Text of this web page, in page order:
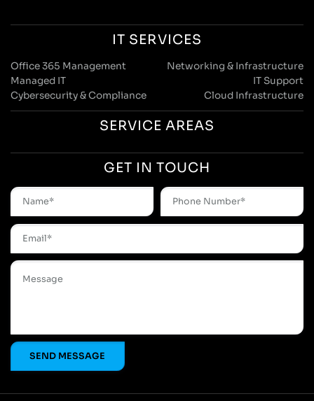
IT SERVICES
Office 365 Management
Networking & Infrastructure
Managed IT
IT Support
Cybersecurity & Compliance
Cloud Infrastructure
SERVICE AREAS
GET IN TOUCH